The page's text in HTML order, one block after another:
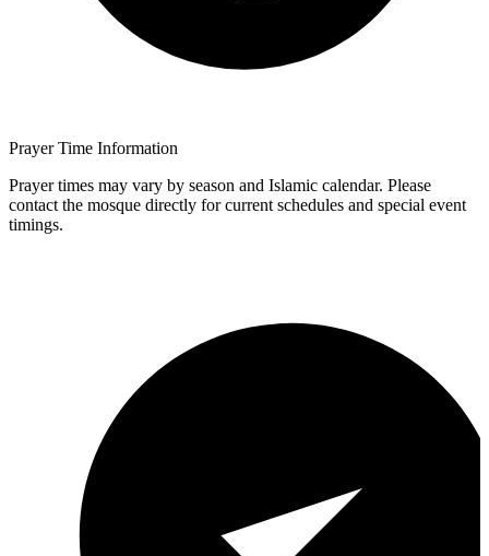
Prayer Time Information
Prayer times may vary by season and Islamic calendar. Please
contact the mosque directly for current schedules and special event
timings.